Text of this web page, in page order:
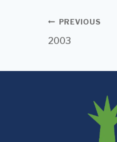
Post
navigation
PREVIOUS
2003